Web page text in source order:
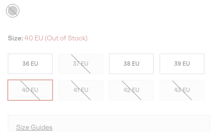
Size: 40 EU (Out of Stock)
36 EU 37 EU 38 EU 39 EU
40 EU 41 EU 42 EU 43 EU
Size Guides